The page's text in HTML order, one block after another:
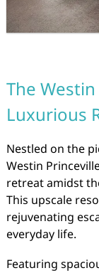
The
Luxurious
Nestled on the
Westin
retreat amidst
This upscale
rejuvenating
everyday life.
Featuring